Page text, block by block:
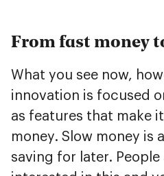
From fast money
What you see now,
innovation is focused
as features that make
money. Slow money is
saving for later.